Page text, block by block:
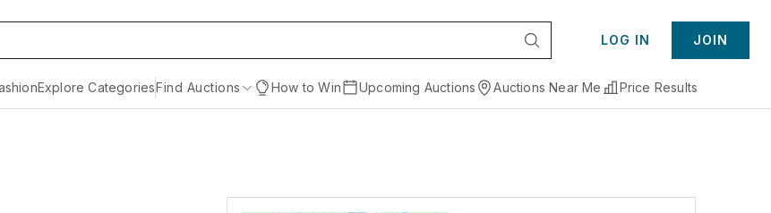
LOG IN JOIN
Explore CategoriesFind Auctions How to Win Upcoming Auctions Auctions Near Me Price Results